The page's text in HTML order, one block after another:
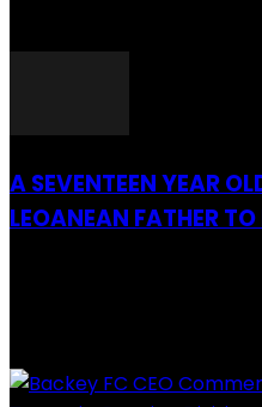
A SEVENTEEN YEAR
LEOANEAN FATHER